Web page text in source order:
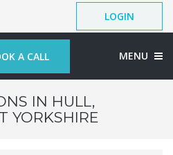
LOGIN
A CALL MENU
IN HULL,
YORKSHIRE